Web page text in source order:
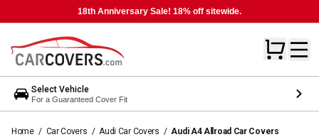
18th Anniversary Sale! 18% off sitewide.
Select Vehicle
For a Guaranteed Cover Fit
Home / Car Covers / Audi Car Covers / Audi A4 Allroad Car Covers